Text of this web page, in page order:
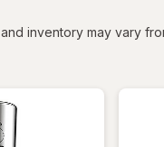
inventory may vary